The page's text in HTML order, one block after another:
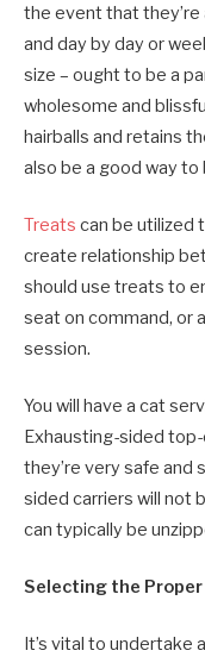
the event that
and day by day or
size – ought to be a
wholesome and
hairballs and retains
also be a good way to
Treats can be utilized
create relationship
should use treats to
seat on command, or
session.
You will have a cat
Exhausting-sided
they’re very safe and
sided carriers will not
can typically be
Selecting the Proper
It’s vital to undertake